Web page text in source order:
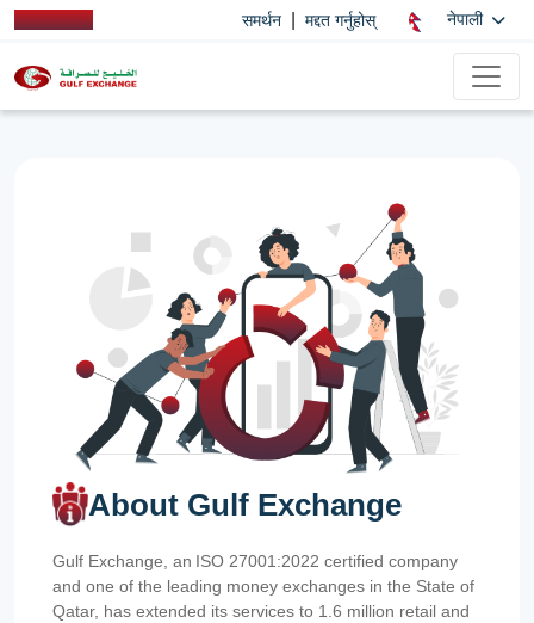
समर्थन मद्दत गर्नुहोस् नेपाली
About Gulf Exchange
Gulf Exchange, an ISO 27001:2022 certified company
and one of the leading money exchanges in the State of
Qatar, has extended its services to 1.6 million retail and